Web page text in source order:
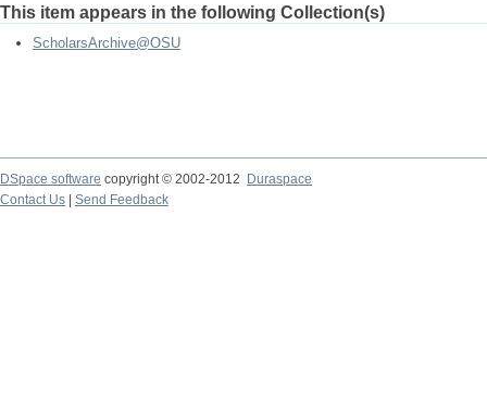
This item appears in the following Collection(s)
ScholarsArchive@OSU
DSpace software copyright © 2002-2012
Duraspace
Contact Us
Send Feedback